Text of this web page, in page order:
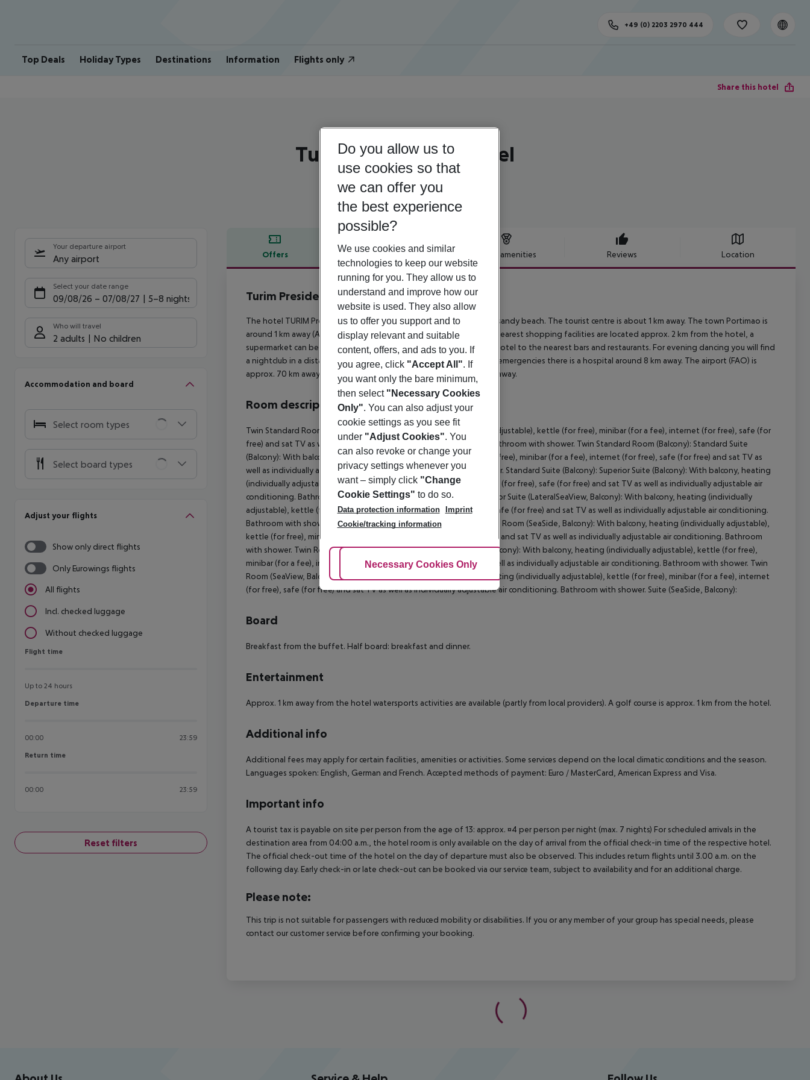
Top Deals Holiday Types Destinations Information Flights only
+49 (0) 2203 2970 444
Share this hotel
Portugal | Algarve | Portimao
Turim Presidente Hotel
4
Your departure airport
Any airport
Select your date range
09/08/26 – 07/08/27 5-8 nights
Who will travel
2 adults No children
Accommodation and board
Select room types
Select board types
Adjust your flights
Show only direct flights
Only Eurowings flights
All flights
Incl. checked luggage
Without checked luggage
Flight time
Flight time
Up to 24 hours
Departure time
Departure time
00:00 23:59
Return time
Return time
00:00 23:59
Reset filters
Offers Offer description Hotel amenities Reviews Location
Offer description
Turim Presidente Hotel
4
The hotel TURIM Presidente Hotel is located approx. 500 m from a sandy beach. The tourist centre is about 1 km away. The town Portimao is
around 1 km away (Alvor around 4 km, Carvoeiro around 15 km). The nearest shopping facilities are located approx. 2 km from the hotel, a
supermarket can be reached after around 1 km. It is 500 m from the hotel to the nearest bars and restaurants. For evening dancing you will find
a nightclub in a distance of approx. 1,8 km. For medical treatment in emergencies there is a hospital around 8 km away. The airport (FAO) is
approx. 70 km away. Another airport (LIS) is located approx. 100 km away.
Room description
Twin Standard Room (Balcony): With balcony, heating (individually adjustable), kettle (for free), minibar (for a fee), internet (for free), safe (for
free) and sat TV as well as individually adjustable air conditioning. Bathroom with shower. Twin Standard Room (Balcony): Standard Suite
(Balcony): With balcony, heating (individually adjustable), kettle (for free), minibar (for a fee), internet (for free), safe (for free) and sat TV as
well as individually adjustable air conditioning. Bathroom with shower. Standard Suite (Balcony): Superior Suite (Balcony): With balcony, heating
(individually adjustable), kettle (for free), minibar (for a fee), internet (for free), safe (for free) and sat TV as well as individually adjustable air
conditioning. Bathroom with shower. Superior Suite (Balcony): Superior Suite (LateralSeaView, Balcony): With balcony, heating (individually
adjustable), kettle (for free), minibar (for a fee), internet (for free), safe (for free) and sat TV as well as individually adjustable air conditioning.
Bathroom with shower. Superior Suite (LateralSeaView, Balcony): Twin Room (SeaSide, Balcony): With balcony, heating (individually adjustable),
kettle (for free), minibar (for a fee), internet (for free), safe (for free) and sat TV as well as individually adjustable air conditioning. Bathroom
with shower. Twin Room (SeaSide, Balcony): Twin Room (SeaView, Balcony): With balcony, heating (individually adjustable), kettle (for free),
minibar (for a fee), internet (for free), safe (for free) and sat TV as well as individually adjustable air conditioning. Bathroom with shower. Twin
Room (SeaView, Balcony): Suite (SeaSide, Balcony): With balcony, heating (individually adjustable), kettle (for free), minibar (for a fee), internet
(for free), safe (for free) and sat TV as well as individually adjustable air conditioning. Bathroom with shower. Suite (SeaSide, Balcony):
Board
Breakfast from the buffet. Half board: breakfast and dinner.
Entertainment
Approx. 1 km away from the hotel watersports activities are available (partly from local providers). A golf course is approx. 1 km from the hotel.
Additional info
Additional fees may apply for certain facilities, amenities or activities. Some services depend on the local climatic conditions and the season.
Languages spoken: English, German and French. Accepted methods of payment: Euro / MasterCard, American Express and Visa.
Important info
A tourist tax is payable on site per person from the age of 13: approx. ¤4 per person per night (max. 7 nights) For scheduled arrivals in the
destination area from 04:00 a.m., the hotel room is only available on the day of arrival from the official check-in time of the respective hotel.
The official check-out time of the hotel on the day of departure must also be observed. This includes return flights until 3.00 a.m. on the
following day. Early check-in or late check-out can be booked via our service team, subject to availability and for an additional charge.
Please note:
This trip is not suitable for passengers with reduced mobility or disabilities. If you or any member of your group has special needs, please
contact our customer service before confirming your booking.
Do you allow us to
use cookies so that
we can offer you
the best experience
possible?
We use cookies and similar
technologies to keep our website
running for you. They allow us to
understand and improve how our
website is used. They also allow
us to offer you support and to
display relevant and suitable
content, offers, and ads to you. If
you agree, click "Accept All". If
you want only the bare minimum,
then select "Necessary Cookies
Only". You can also adjust your
cookie settings as you see fit
under "Adjust Cookies". You
can also revoke or change your
privacy settings whenever you
want – simply click "Change
Cookie Settings" to do so.
Data protection information
Imprint
Cookie/tracking information
Adjust Cookies
Necessary Cookies Only Accept All